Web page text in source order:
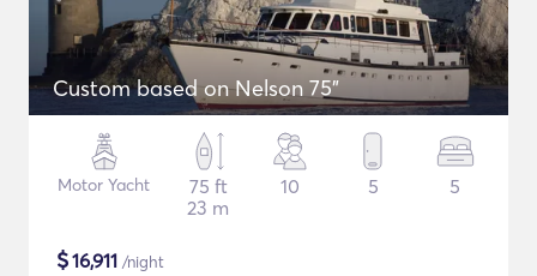
Custom based on Nelson 75"
Motor Yacht
75 ft
23 m
10 5 5
$16,911 /night